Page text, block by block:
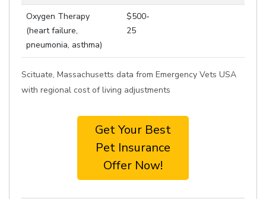
Oxygen Therapy
(heart failure,
pneumonia, asthma)
$500-
25
Scituate, Massachusetts data from Emergency Vets USA
with regional cost of living adjustments
Get Your Best
Pet Insurance
Offer Now!